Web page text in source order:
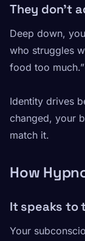
They don’t
Deep down,
who struggles
food too much.”
Identity drives
changed, your
match it.
How
It speaks to
Your